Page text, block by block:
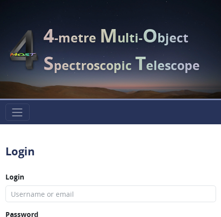
4-metreMulti-Object
SpectroscopicTelescope
Login
Login
Password